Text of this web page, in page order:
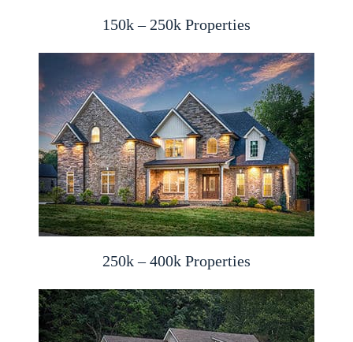
150k – 250k Properties
250k – 400k Properties